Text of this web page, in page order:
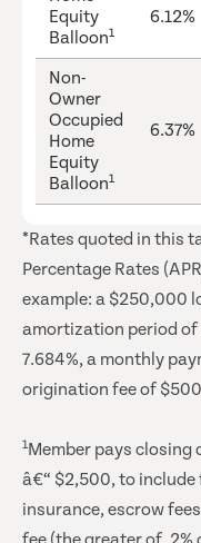
Equity
Balloon1
6.12%
Non-
Owner
Occupied
Home
Equity
Balloon1
6.37%
*Rates quoted in this
Percentage Rates
example: a $250,000
amortization period of
7.684%, a monthly
origination fee of
1Member pays closing
â€“ $2,500, to
insurance, escrow